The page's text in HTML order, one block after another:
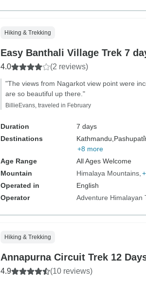
Hiking & Trekking
Easy Banthali Village Trek 7
4.0 (2 reviews)
"The views from Nagarkot view point were
are so beautiful up there."
BillieEvans, traveled in February
Duration
7 days
Destinations
Kathmandu,
+8 more
Age Range
All Ages Welcome
Mountain
Himalaya Mountains
Operated in
English
Operator
Adventure Himalayan
Hiking & Trekking
Annapurna Circuit Trek 12
4.9 (10 reviews)